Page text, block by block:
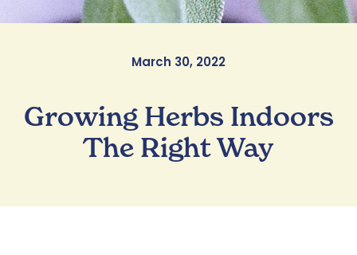
March 30, 2022
Growing Herbs Indoors
The Right Way